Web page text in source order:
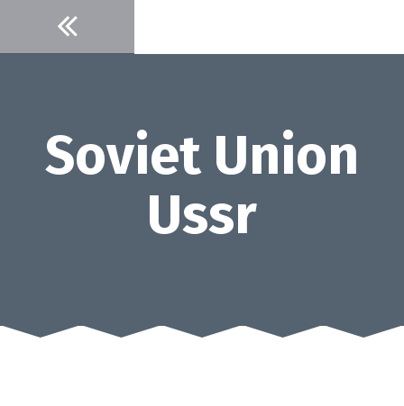
content
Soviet Union
Ussr